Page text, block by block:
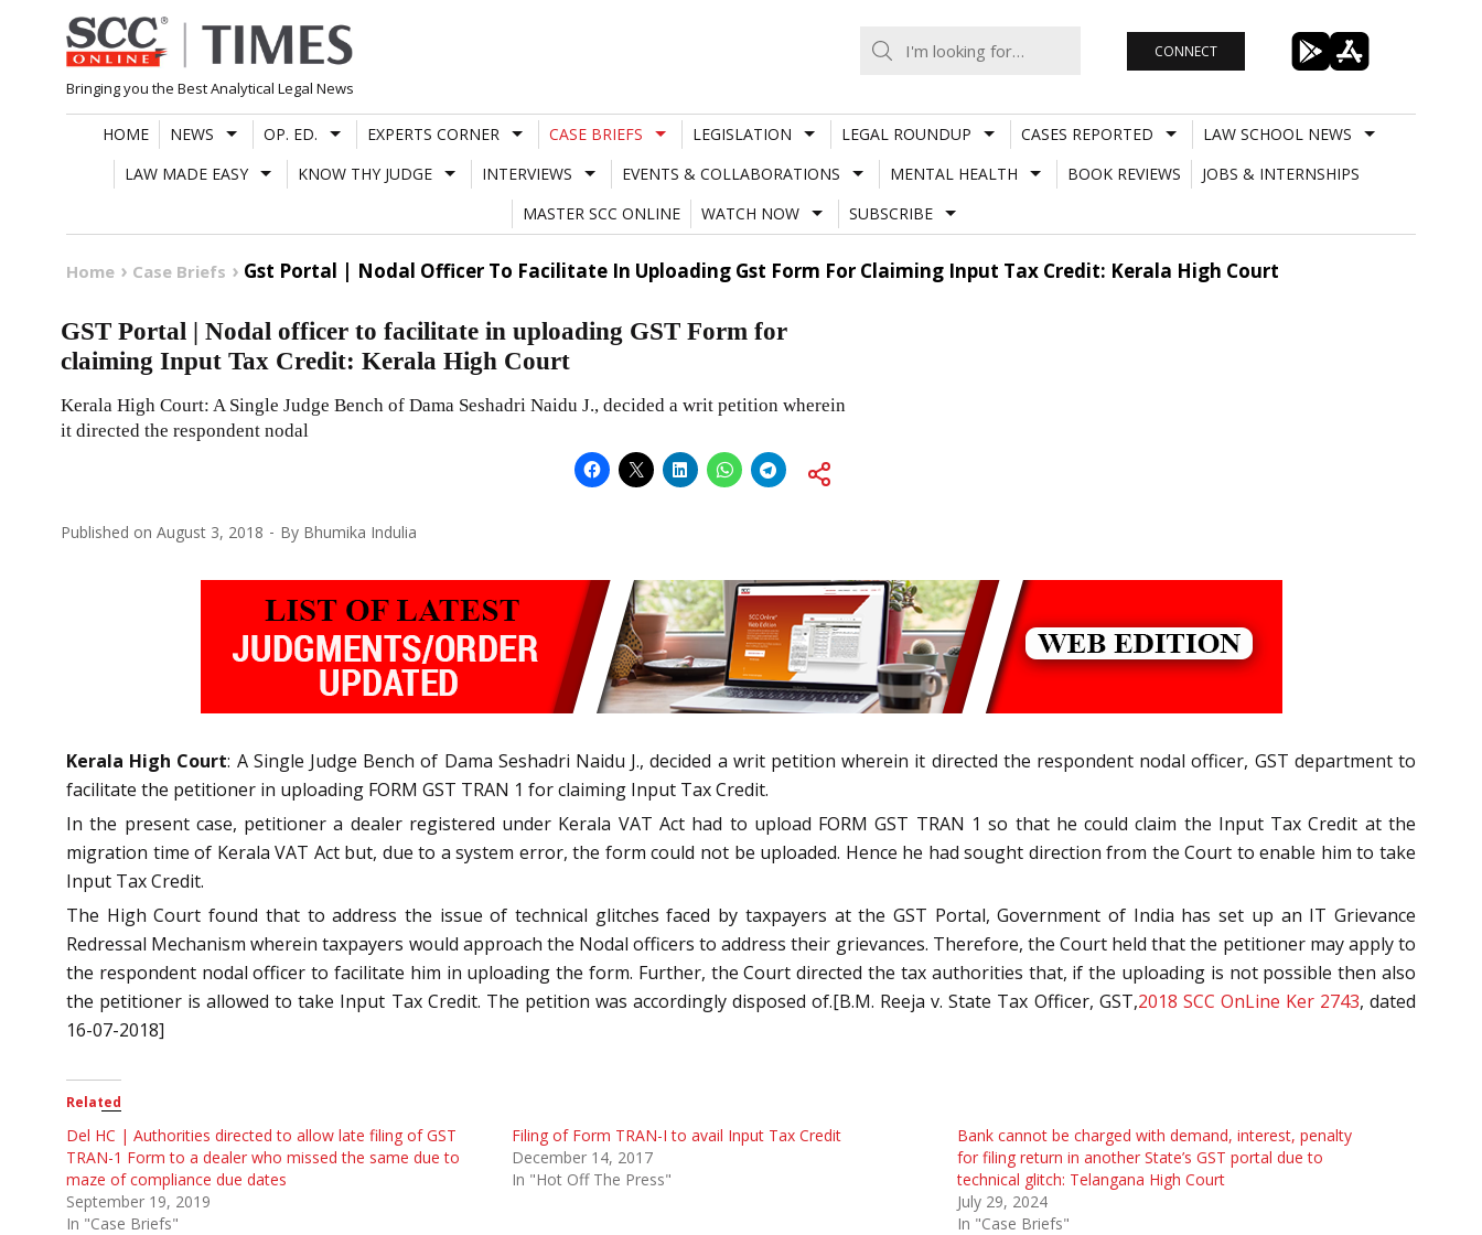
Skip
to
content
Bringing you the Best Analytical Legal News
CONNECT
HOME NEWS OP. ED. EXPERTS CORNER CASE BRIEFS LEGISLATION LEGAL ROUNDUP CASES REPORTED
LAW SCHOOL NEWS
LAW MADE EASY
KNOW THY JUDGE INTERVIEWS EVENTS & COLLABORATIONS MENTAL HEALTH BOOK REVIEWS
JOBS & INTERNSHIPS
MASTER SCC ONLINE
WATCH NOW SUBSCRIBE
Home Case Briefs Gst Portal | Nodal Officer To Facilitate In Uploading Gst Form For Claiming Input Tax Credit: Kerala High Court
GST Portal | Nodal officer to facilitate in uploading GST Form for
claiming Input Tax Credit: Kerala High Court
Kerala High Court: A Single Judge Bench of Dama Seshadri Naidu J., decided a writ petition wherein
it directed the respondent nodal
Published on August 3, 2018 By Bhumika Indulia
Kerala High Court: A Single Judge Bench of Dama Seshadri Naidu J., decided a writ petition wherein it directed the respondent nodal officer, GST department to
facilitate the petitioner in uploading FORM GST TRAN 1 for claiming Input Tax Credit.
In the present case, petitioner a dealer registered under Kerala VAT Act had to upload FORM GST TRAN 1 so that he could claim the Input Tax Credit at the
migration time of Kerala VAT Act but, due to a system error, the form could not be uploaded. Hence he had sought direction from the Court to enable him to take
Input Tax Credit.
The High Court found that to address the issue of technical glitches faced by taxpayers at the GST Portal, Government of India has set up an IT Grievance
Redressal Mechanism wherein taxpayers would approach the Nodal officers to address their grievances. Therefore, the Court held that the petitioner may apply to
the respondent nodal officer to facilitate him in uploading the form. Further, the Court directed the tax authorities that, if the uploading is not possible then also
the petitioner is allowed to take Input Tax Credit. The petition was accordingly disposed of.[B.M. Reeja v. State Tax Officer, GST,2018 SCC OnLine Ker 2743, dated
16-07-2018]
Related
Del HC | Authorities directed to allow late filing of GST
TRAN-1 Form to a dealer who missed the same due to
maze of compliance due dates
September 19, 2019
In "Case Briefs"
Filing of Form TRAN-I to avail Input Tax Credit
December 14, 2017
In "Hot Off The Press"
Bank cannot be charged with demand, interest, penalty
for filing return in another State’s GST portal due to
technical glitch: Telangana High Court
July 29, 2024
In "Case Briefs"